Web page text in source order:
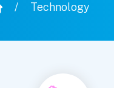
/ Technology